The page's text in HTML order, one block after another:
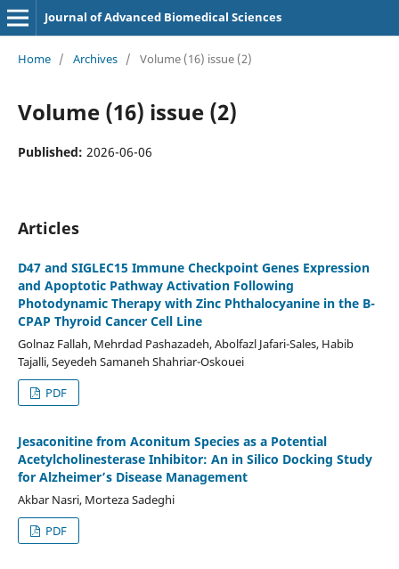
Journal of Advanced Biomedical Sciences
Home / Archives / Volume (16) issue (2)
Volume (16) issue (2)
Published: 2026-06-06
Articles
D47 and SIGLEC15 Immune Checkpoint Genes Expression
and Apoptotic Pathway Activation Following
Photodynamic Therapy with Zinc Phthalocyanine in the B-
CPAP Thyroid Cancer Cell Line
Golnaz Fallah, Mehrdad Pashazadeh, Abolfazl Jafari-Sales, Habib
Tajalli, Seyedeh Samaneh Shahriar-Oskouei
PDF
Jesaconitine from Aconitum Species as a Potential
Acetylcholinesterase Inhibitor: An in Silico Docking Study
for Alzheimer’s Disease Management
Akbar Nasri, Morteza Sadeghi
PDF